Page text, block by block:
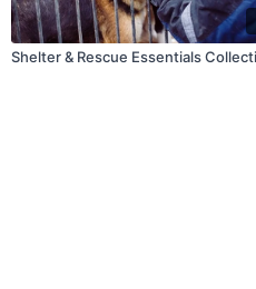
Cooper to liberty training
overcome his initial fear of
well for riding.
You can never do one
Shelter & Rescue Essentials